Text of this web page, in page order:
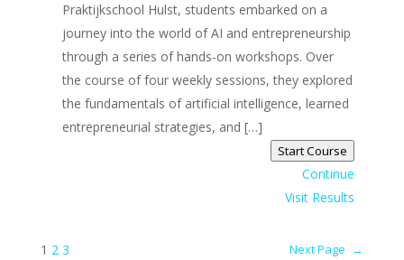
Praktijkschool Hulst, students embarked on a
journey into the world of AI and entrepreneurship
through a series of hands-on workshops. Over
the course of four weekly sessions, they explored
the fundamentals of artificial intelligence, learned
entrepreneurial strategies, and […]
Start Course
Continue
Visit Results
1 2 3 Next Page →